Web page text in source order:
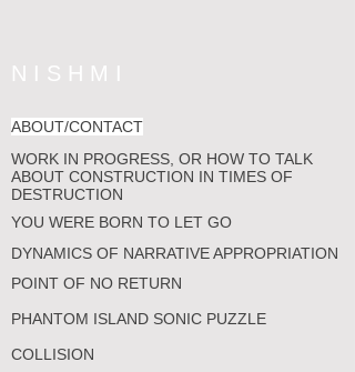
N I S H M I
ABOUT/CONTACT
WORK IN PROGRESS, OR HOW TO TALK
ABOUT CONSTRUCTION IN TIMES OF
DESTRUCTION
YOU WERE BORN TO LET GO
DYNAMICS OF NARRATIVE APPROPRIATION
POINT OF NO RETURN
PHANTOM ISLAND SONIC PUZZLE
COLLISION